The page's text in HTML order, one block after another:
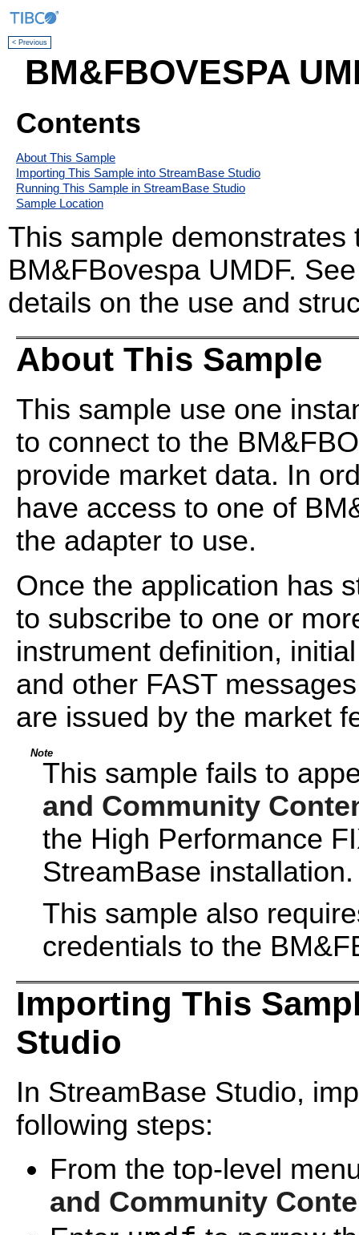
< Previous
BM&FBOVESPA
Contents
About This Sample
Importing This Sample into StreamBase Studio
Running This Sample in StreamBase Studio
Sample Location
This sample
BM&FBovespa UMDF.
details on the use and
About This Sample
This sample use one
to connect to the
provide market data. In
have access to one of
the adapter to use.
Once the application has
to subscribe to one or
instrument definition,
and other FAST
are issued by the market
Note
This sample fails to
and Community
the High Performance
StreamBase installation.
This sample also
credentials to the
Importing This
Studio
In StreamBase Studio,
following steps:
From the top-level
and Community